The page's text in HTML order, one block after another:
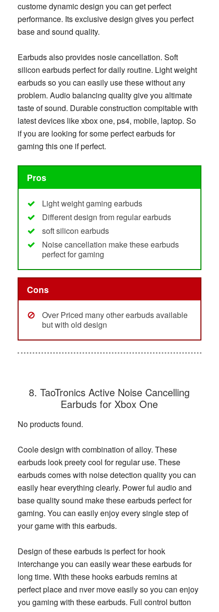
custome dynamic design you can get perfect
performance. Its exclusive design gives you perfect
base and sound quality.
Earbuds also provides nosie cancellation. Soft
silicon earbuds perfect for daily routine. Light weight
earbuds so you can easily use these without any
problem. Audio balancing quality give you altimate
taste of sound. Durable construction compitable with
latest devices like xbox one, ps4, mobile, laptop. So
if you are looking for some perfect earbuds for
gaming this one if perfect.
Pros
Light weight gaming earbuds
Different design from regular earbuds
soft silicon earbuds
Noise cancellation make these earbuds
perfect for gaming
Cons
Over Priced many other earbuds available
but with old design
8. TaoTronics Active Noise Cancelling
Earbuds for Xbox One
No products found.
Coole design with combination of alloy. These
earbuds look preety cool for regular use. These
earbuds comes with noise detection quality you can
easily hear everything clearly. Power ful audio and
base quality sound make these earbuds perfect for
gaming. You can easily enjoy every single step of
your game with this earbuds.
Design of these earbuds is perfect for hook
interchange you can easily wear these earbuds for
long time. With these hooks earbuds remins at
perfect place and nver move easily so you can enjoy
you gaming with these earbuds. Full control button